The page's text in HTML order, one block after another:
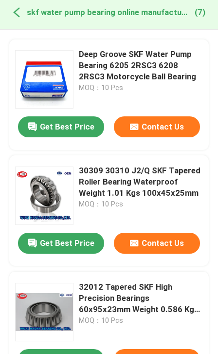
skf water pump bearing online manufacture (7)
Deep Groove SKF Water Pump
Bearing 6205 2RSC3 6208
2RSC3 Motorcycle Ball Bearing
MOQ：10 Pcs
Get Best Price Contact Us
30309 30310 J2/Q SKF Tapered
Roller Bearing Waterproof
Weight 1.01 Kgs 100x45x25mm
MOQ：10 Pcs
Get Best Price Contact Us
32012 Tapered SKF High
Precision Bearings
60x95x23mm Weight 0.586 Kgs
32016
MOQ：10 Pcs